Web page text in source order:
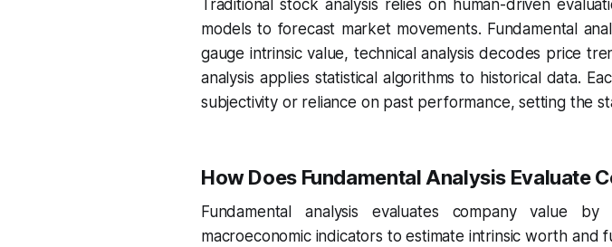
Traditional stock analysis relies on human-driven
models to forecast market movements. Fundamental
gauge intrinsic value, technical analysis decodes price
analysis applies statistical algorithms to historical data.
subjectivity or reliance on past performance, setting the
How Does Fundamental Analysis Evaluate
Fundamental analysis evaluates company value
macroeconomic indicators to estimate intrinsic worth and